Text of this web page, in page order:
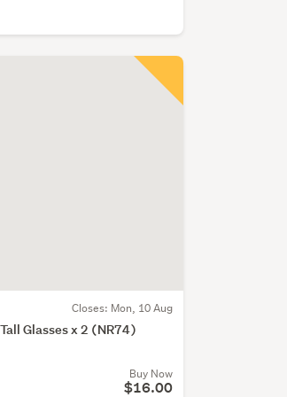
Closes: Mon, 10 Aug
Glasses x 2 (NR74)
Buy Now
$16.00